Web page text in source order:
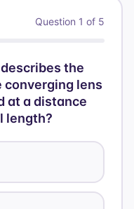
Question 1 of 5
the
converging lens
at a distance
length?